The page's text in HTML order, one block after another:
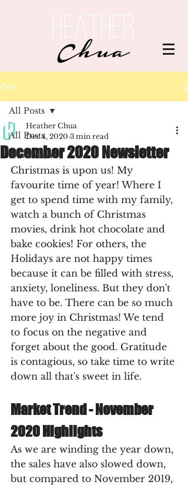
Post
All Posts
Newsletters
All Posts
December 2020 Newsletter
Heather Chua
Dec 4, 2020 3 min read
Christmas is upon us! My
favourite time of year! Where I
get to spend time with my family,
watch a bunch of Christmas
movies, drink hot chocolate and
bake cookies! For others, the
Holidays are not happy times
because it can be filled with stress,
anxiety, loneliness. But they don't
have to be. There can be so much
more joy in Christmas! We tend
to focus on the negative and
forget about the good. Gratitude
is contagious, so take time to write
down all that's sweet in life.
Market Trend - November
2020 Highlights
As we are winding the year down,
the sales have also slowed down,
but compared to November 2019,